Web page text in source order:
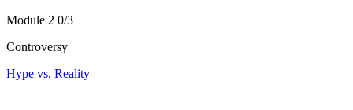
Module 2 0/3
Controversy
Hype vs. Reality